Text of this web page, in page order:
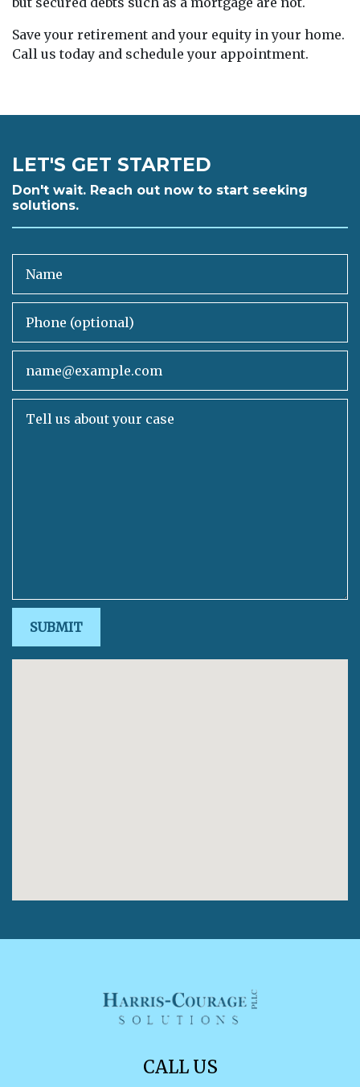
Save your retirement and your equity in your home.
Call us today and schedule your appointment.
LET'S GET STARTED
Don't wait. Reach out now to start seeking
solutions.
SUBMIT
CALL US